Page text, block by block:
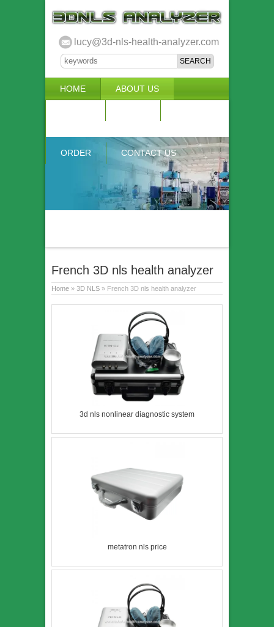
lucy@3d-nls-health-analyzer.com
HOME ABOUT US
ORDER CONTACT US
French 3D nls health analyzer
Home » 3D NLS » French 3D nls health analyzer
3d nls nonlinear diagnostic system
metatron nls price